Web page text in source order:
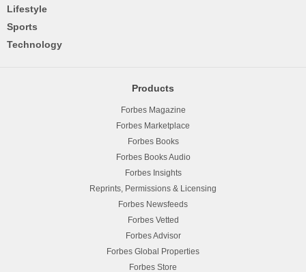
Lifestyle
Sports
Technology
Products
Forbes Magazine
Forbes Marketplace
Forbes Books
Forbes Books Audio
Forbes Insights
Reprints, Permissions & Licensing
Forbes Newsfeeds
Forbes Vetted
Forbes Advisor
Forbes Global Properties
Forbes Store